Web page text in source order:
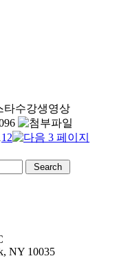
타수강생영상
12
NY 10035